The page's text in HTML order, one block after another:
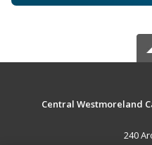
Central Westmoreland
240